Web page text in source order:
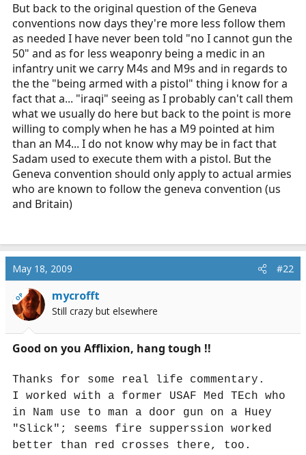
But back to the original question of the Geneva
conventions now days they're more less follow them
as needed I have never been told "no I cannot gun the
50" and as for less weaponry being a medic in an
infantry unit we carry M4s and M9s and in regards to
the the "being armed with a pistol" thing i know for a
fact that a... "iraqi" seeing as I probably can't call them
what we usually do here but back to the point is more
willing to comply when he has a M9 pointed at him
than an M4... I do not know why may be in fact that
Sadam used to execute them with a pistol. But the
Geneva convention should only apply to actual armies
who are known to follow the geneva convention (us
and Britain)
May 18, 2009 #22
OP mycrofft
Still crazy but elsewhere
Good on you Afflixion, hang tough !!
Thanks for some real life commentary.
I worked with a former USAF Med TEch who
in Nam use to man a door gun on a Huey
"Slick"; seems fire supperssion worked
better than red crosses there, too.